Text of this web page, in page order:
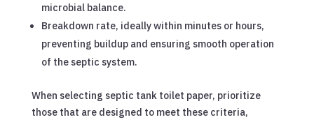
microbial balance.
Breakdown rate, ideally within minutes or hours,
preventing buildup and ensuring smooth operation
of the septic system.
When selecting septic tank toilet paper, prioritize
those that are designed to meet these criteria,